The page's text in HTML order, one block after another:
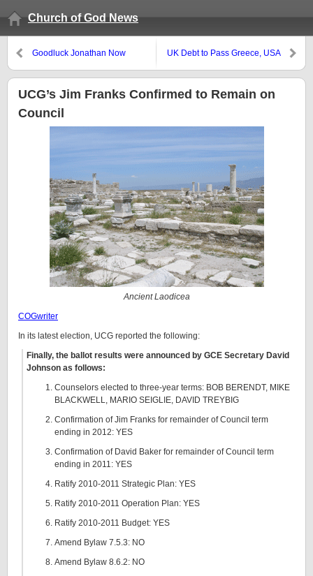
Church of God News
Goodluck Jonathan Now
UK Debt to Pass Greece, USA
UCG’s Jim Franks Confirmed to Remain on
Council
Ancient Laodicea
COGwriter
In its latest election, UCG reported the following:
Finally, the ballot results were announced by GCE Secretary David
Johnson as follows:
Counselors elected to three-year terms: BOB BERENDT, MIKE
BLACKWELL, MARIO SEIGLIE, DAVID TREYBIG
Confirmation of Jim Franks for remainder of Council term
ending in 2012: YES
Confirmation of David Baker for remainder of Council term
ending in 2011: YES
Ratify 2010-2011 Strategic Plan: YES
Ratify 2010-2011 Operation Plan: YES
Ratify 2010-2011 Budget: YES
Amend Bylaw 7.5.3: NO
Amend Bylaw 8.6.2: NO